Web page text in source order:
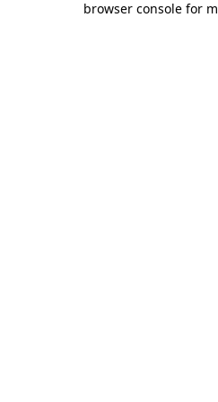
browser console for